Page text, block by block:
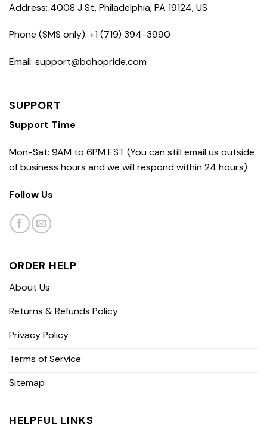
Address: 4008 J St, Philadelphia, PA 19124, US
Phone (SMS only): +1 (719) 394-3990
Email: support@bohopride.com
SUPPORT
Support Time
Mon-Sat: 9AM to 6PM EST (You can still email us outside
of business hours and we will respond within 24 hours)
Follow Us
ORDER HELP
About Us
Returns & Refunds Policy
Privacy Policy
Terms of Service
Sitemap
HELPFUL LINKS